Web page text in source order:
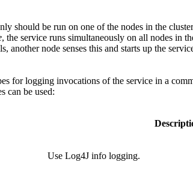
should be run on one of the nodes in the
, the service runs simultaneously on all nodes in
another node senses this and starts up the
for logging invocations of the service in a
can be used:
Use Log4J info logging.